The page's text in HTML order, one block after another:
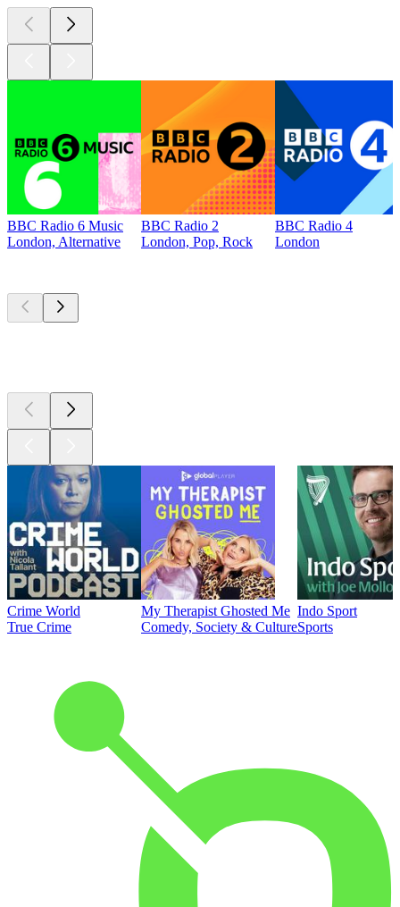
BBC Radio 6 Music
London, Alternative
BBC Radio 2
London, Pop, Rock
BBC Radio 4
London
Crime World
True Crime
My Therapist Ghosted Me
Comedy, Society & Culture
Indo Sport
Sports